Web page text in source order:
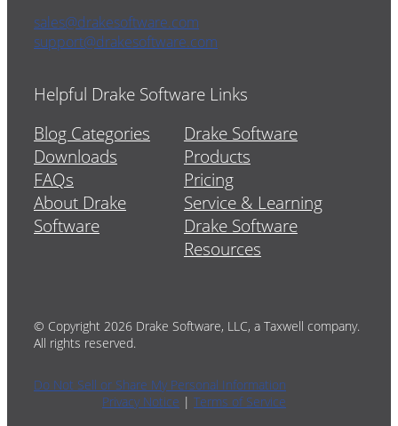
sales@drakesoftware.com
support@drakesoftware.com
Helpful Drake Software Links
Blog Categories
Downloads
FAQs
About Drake
Software
Drake Software
Products
Pricing
Service & Learning
Drake Software
Resources
© Copyright 2026 Drake Software, LLC, a Taxwell company.
All rights reserved.
Do Not Sell or Share My Personal Information
Privacy Notice | Terms of Service